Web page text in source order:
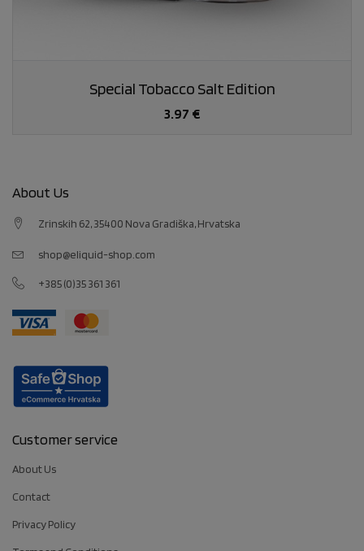
Special Tobacco Salt Edition
3.97 €
About Us
Zrinskih 62, 35400 Nova Gradiška, Hrvatska
shop@eliquid-shop.com
+385 (0)35 361 361
Customer service
About Us
Contact
Privacy Policy